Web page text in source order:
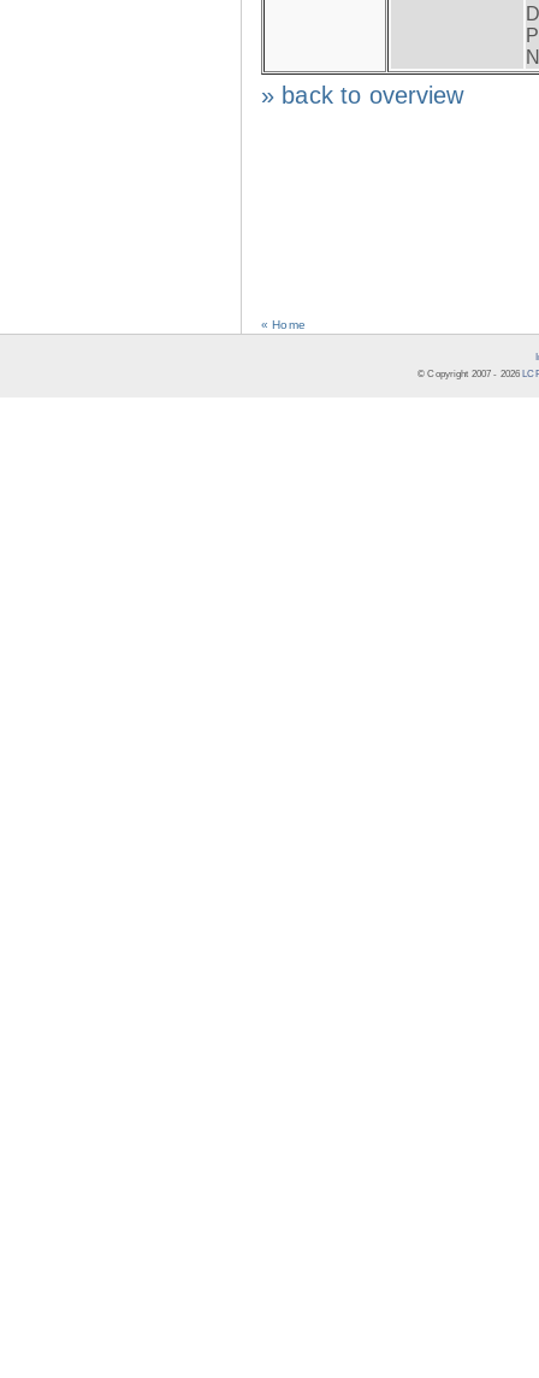
» back to overview
« Home
© Copyright 2007 - 2026